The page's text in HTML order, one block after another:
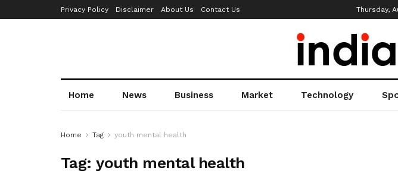
Privacy Policy Disclaimer About Us Contact Us Thursday,
Home News Business Market Technology
Home Tag youth mental health
Tag:youth mental health